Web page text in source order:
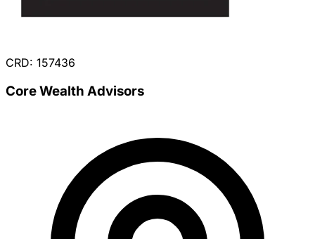
CRD: 157436
Core Wealth Advisors